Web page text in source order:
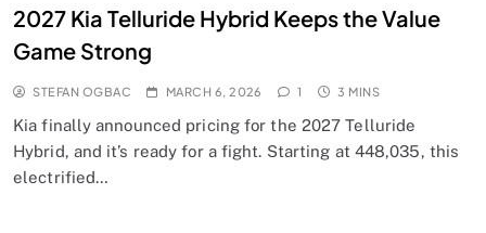
2027 Kia Telluride Hybrid Keeps the Value
Game Strong
STEFAN OGBAC MARCH 6, 2026 1 3 MINS
Kia finally announced pricing for the 2027 Telluride
Hybrid, and it’s ready for a fight. Starting at 448,035, this
electrified…